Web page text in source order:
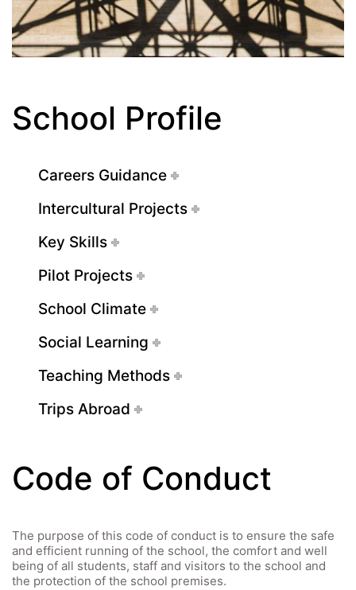
School Profile
Careers Guidance
Intercultural Projects
Key Skills
Pilot Projects
School Climate
Social Learning
Teaching Methods
Trips Abroad
Code of Conduct
The purpose of this code of conduct is to ensure the safe
and efficient running of the school, the comfort and well
being of all students, staff and visitors to the school and
the protection of the school premises.
Quick Links
Webuntis